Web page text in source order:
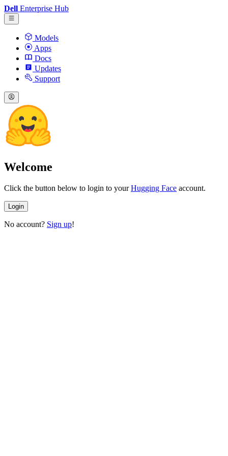
Dell Enterprise Hub
Models
Apps
Docs
Updates
Support
Welcome
Click the button below to login to yourHugging Face account.
Login
No account? Sign up!